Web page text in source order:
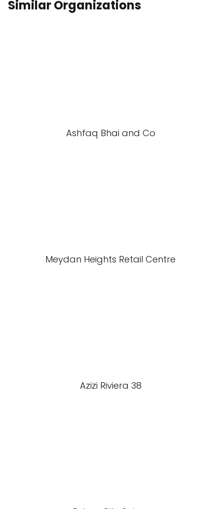
Similar Organizations
Ashfaq Bhai and Co
Meydan Heights Retail Centre
Azizi Riviera 38